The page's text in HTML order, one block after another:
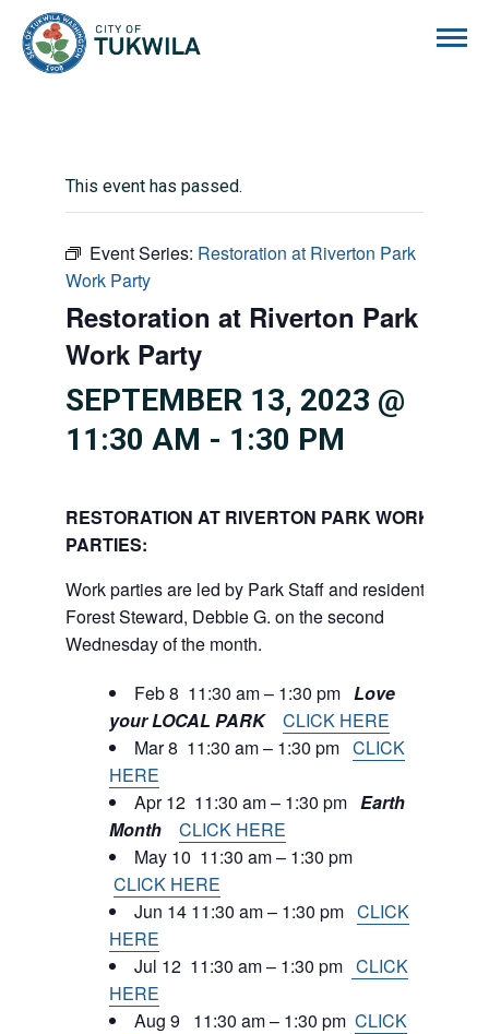
This event has passed.
Event Series: Restoration at Riverton Park
Work Party
Restoration at Riverton Park
Work Party
SEPTEMBER 13, 2023 @
11:30 AM - 1:30 PM
RESTORATION AT RIVERTON PARK WORK
PARTIES:
Work parties are led by Park Staff and resident
Forest Steward, Debbie G. on the second
Wednesday of the month.
Feb 8 11:30 am – 1:30 pm Love
your LOCAL PARK
CLICK HERE
Mar 8 11:30 am – 1:30 pm CLICK
HERE
Apr 12 11:30 am – 1:30 pm Earth
Month
CLICK HERE
May 10 11:30 am – 1:30 pm
CLICK HERE
Jun 14 11:30 am – 1:30 pm CLICK
HERE
Jul 12 11:30 am – 1:30 pm CLICK
HERE
Aug 9 11:30 am – 1:30 pm CLICK